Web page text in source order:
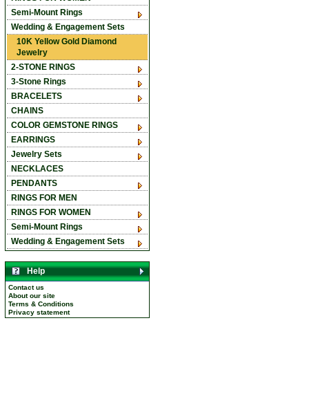
Semi-Mount Rings
Wedding & Engagement Sets
10K Yellow Gold Diamond
Jewelry
2-STONE RINGS
3-Stone Rings
BRACELETS
CHAINS
COLOR GEMSTONE RINGS
EARRINGS
Jewelry Sets
NECKLACES
PENDANTS
RINGS FOR MEN
RINGS FOR WOMEN
Semi-Mount Rings
Wedding & Engagement Sets
Help
Contact us
About our site
Terms & Conditions
Privacy statement